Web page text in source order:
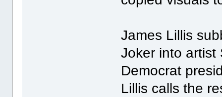
James Lillis
Joker into artist
Democrat
Lillis calls the